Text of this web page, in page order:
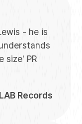
- he is
size' PR
Records